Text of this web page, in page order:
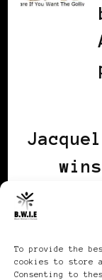
To provide the
cookies to store
Consenting to